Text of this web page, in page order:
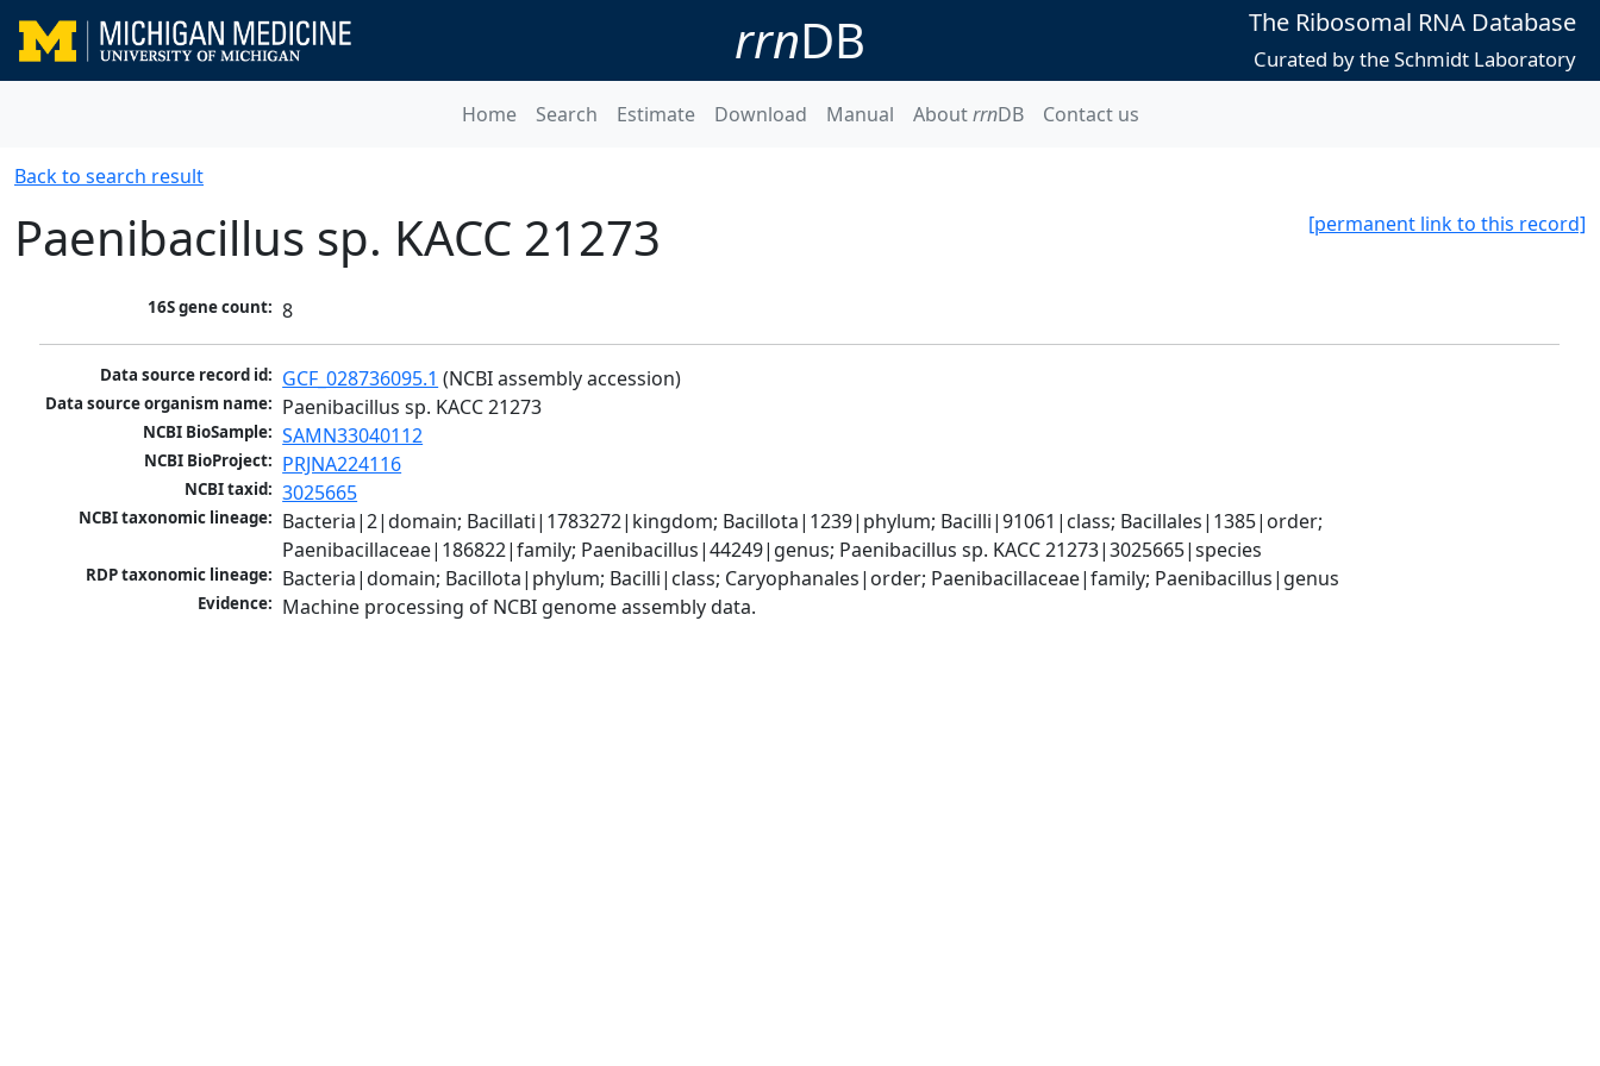
rrnDB The Ribosomal RNA Database
Curated by the Schmidt Laboratory
Home Search Estimate Download Manual AboutrrnDB Contact us
Back to search result
[permanent link to this record]
Paenibacillus sp. KACC 21273
16S gene count: 8
Data source record id: GCF_028736095.1 (NCBI assembly accession)
Data source organism name: Paenibacillus sp. KACC 21273
NCBI BioSample: SAMN33040112
NCBI BioProject: PRJNA224116
NCBI taxid: 3025665
NCBI taxonomic lineage: Bacteria|2|domain; Bacillati|1783272|kingdom; Bacillota|1239|phylum; Bacilli|91061|class; Bacillales|1385|order;
Paenibacillaceae|186822|family; Paenibacillus|44249|genus; Paenibacillus sp. KACC 21273|3025665|species
RDP taxonomic lineage: Bacteria|domain; Bacillota|phylum; Bacilli|class; Caryophanales|order; Paenibacillaceae|family; Paenibacillus|genus
Evidence: Machine processing of NCBI genome assembly data.